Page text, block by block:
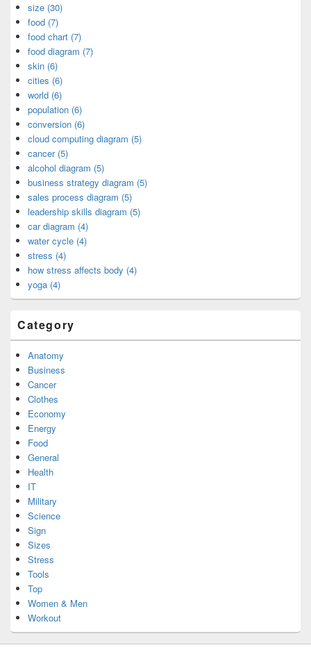
size (30)
food (7)
food chart (7)
food diagram (7)
skin (6)
cities (6)
world (6)
population (6)
conversion (6)
cloud computing diagram (5)
cancer (5)
alcohol diagram (5)
business strategy diagram (5)
sales process diagram (5)
leadership skills diagram (5)
car diagram (4)
water cycle (4)
stress (4)
how stress affects body (4)
yoga (4)
Category
Anatomy
Business
Cancer
Clothes
Economy
Energy
Food
General
Health
IT
Military
Science
Sign
Sizes
Stress
Tools
Top
Women & Men
Workout